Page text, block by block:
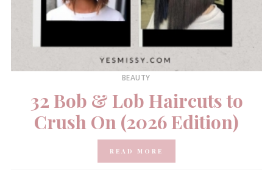
BEAUTY
32 Bob & Lob Haircuts to
Crush On (2026 Edition)
READ MORE